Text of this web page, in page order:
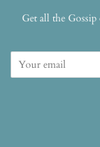
Get all the Gossip